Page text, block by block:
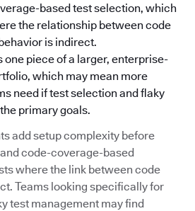
based test selection, which
the relationship between code
is indirect.
one piece of a larger, enterprise-
which may mean more
need if test selection and flaky
primary goals.
add setup complexity before
code-coverage-based
where the link between code
Teams looking specifically for
test management may find